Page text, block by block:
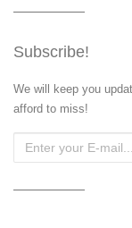
Subscribe!
We will keep you
afford to miss!